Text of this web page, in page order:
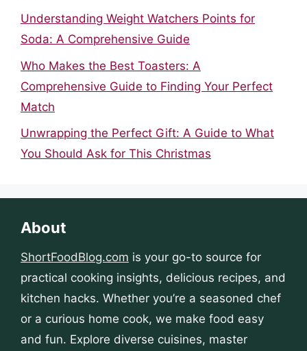
Understanding Weight Watchers Points for
Soda: A Comprehensive Guide
Who Makes the Best Toasters: A
Comprehensive Guide to Finding Your Perfect
Match
Unwrapping the Perfect Gift: A Guide to What
You Should Ask for This Christmas
About
ShortFoodBlog.com is your go-to source for
practical cooking insights, delicious recipes, and
kitchen hacks. Whether you’re a seasoned chef
or a curious home cook, we make food easy
and fun. Explore diverse cuisines, master